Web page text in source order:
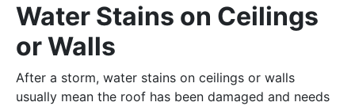
Water Stains on Ceilings
or Walls
After a storm, water stains on ceilings or walls
usually mean the roof has been damaged and needs